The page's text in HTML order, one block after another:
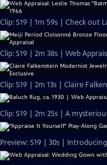
Clip: S19 | 2m 38s | Web
Clip: S19 | 2m 13s | Claire
Clip: S19 | 2m 25s | A
Preview: S19 | 30s |